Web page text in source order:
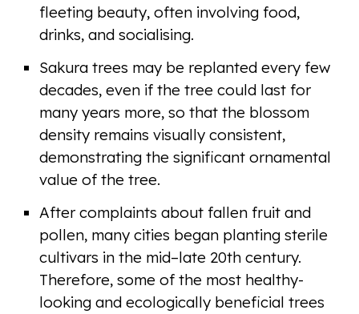
fleeting beauty, often involving food,
drinks, and socialising.
Sakura trees may be replanted every few
decades, even if the tree could last for
many years more, so that the blossom
density remains visually consistent,
demonstrating the significant ornamental
value of the tree.
After complaints about fallen fruit and
pollen, many cities began planting sterile
cultivars in the mid–late 20th century.
Therefore, some of the most healthy-
looking and ecologically beneficial trees